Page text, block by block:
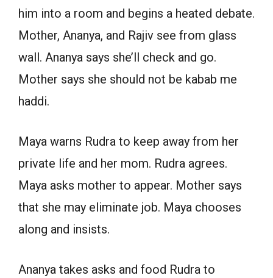
him into a room and begins a heated debate.
Mother, Ananya, and Rajiv see from glass
wall. Ananya says she’ll check and go.
Mother says she should not be kabab me
haddi.
Maya warns Rudra to keep away from her
private life and her mom. Rudra agrees.
Maya asks mother to appear. Mother says
that she may eliminate job. Maya chooses
along and insists.
Ananya takes asks and food Rudra to